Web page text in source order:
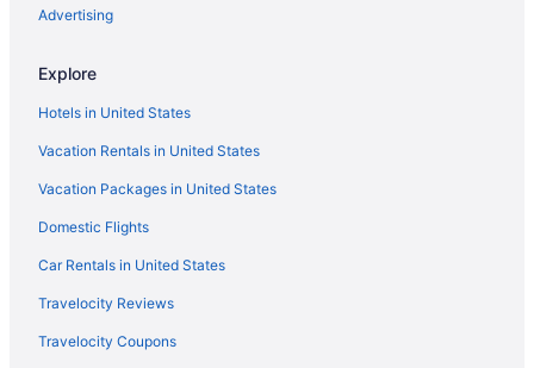
Hotels in Green Valley
Hotels near Fort Huachuca Military Base
Hotels near Dos Cabezas WineWorks
Hotels near Callaghan Vineyards
Advertising
Explore
Hotels in United States
Vacation Rentals in United States
Vacation Packages in United States
Domestic Flights
Car Rentals in United States
Travelocity Reviews
Travelocity Coupons